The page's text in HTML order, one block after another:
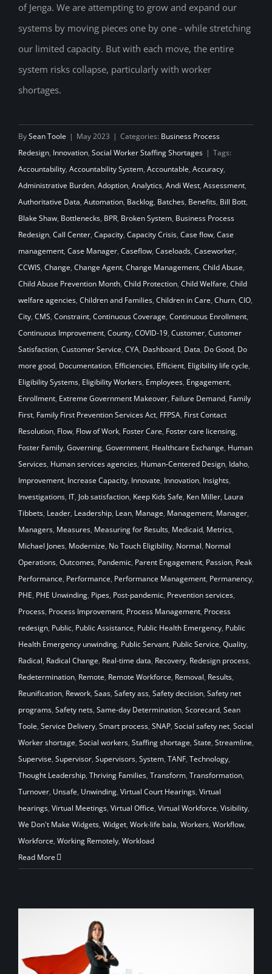
Stack Up Against the Laws of Gravity
of Jenga. We are attempting to grow and expand our
systems by moving pieces one by one - while stretching
our limited capacity. But with each move, the entire
system risks collapse, particularly with worker
shortages.
BySean Toole | May 2023 | Categories: Business Process
Redesign, Innovation, Social Worker Staffing Shortages | Tags:
Accountability, Accountability System, Accountable, Accuracy,
Administrative Burden, Adoption, Analytics, Andi West, Assessment,
Authoritative Data, Automation, Backlog, Batches, Benefits, Bill Bott,
Blake Shaw, Bottlenecks, BPR, Broken System, Business Process
Redesign, Call Center, Capacity, Capacity Crisis, Case flow, Case
management, Case Manager, Caseflow, Caseloads, Caseworker,
CCWIS, Change, Change Agent, Change Management, Child Abuse,
Child Abuse Prevention Month, Child Protection, Child Welfare, Child
welfare agencies, Children and Families, Children in Care, Churn, CIO,
City, CMS, Constraint, Continuous Coverage, Continuous Enrollment,
Continuous Improvement, County, COVID-19, Customer, Customer
Satisfaction, Customer Service, CYA, Dashboard, Data, Do Good, Do
more good, Documentation, Efficiencies, Efficient, Eligibility life cycle,
Eligibility Systems, Eligibility Workers, Employees, Engagement,
Enrollment, Extreme Government Makeover, Failure Demand, Family
First, Family First Prevention Services Act, FFPSA, First Contact
Resolution, Flow, Flow of Work, Foster Care, Foster care licensing,
Foster Family, Governing, Government, Healthcare Exchange, Human
Services, Human services agencies, Human-Centered Design, Idaho,
Improvement, Increase Capacity, Innovate, Innovation, Insights,
Investigations, IT, Job satisfaction, Keep Kids Safe, Ken Miller, Laura
Tibbets, Leader, Leadership, Lean, Manage, Management, Manager,
Managers, Measures, Measuring for Results, Medicaid, Metrics,
Michael Jones, Modernize, No Touch Eligibility, Normal, Normal
Operations, Outcomes, Pandemic, Parent Engagement, Passion, Peak
Performance, Performance, Performance Management, Permanency,
PHE, PHE Unwinding, Pipes, Post-pandemic, Prevention services,
Process, Process Improvement, Process Management, Process
redesign, Public, Public Assistance, Public Health Emergency, Public
Health Emergency unwinding, Public Servant, Public Service, Quality,
Radical, Radical Change, Real-time data, Recovery, Redesign process,
Redetermination, Remote, Remote Workforce, Removal, Results,
Reunification, Rework, Saas, Safety ass, Safety decision, Safety net
programs, Safety nets, Same-day Determination, Scorecard, Sean
Toole, Service Delivery, Smart process, SNAP, Social safety net, Social
Worker shortage, Social workers, Staffing shortage, State, Streamline,
Supervise, Supervisor, Supervisors, System, TANF, Technology,
Thought Leadership, Thriving Families, Transform, Transformation,
Turnover, Unsafe, Unwinding, Virtual Court Hearings, Virtual
hearings, Virtual Meetings, Virtual Office, Virtual Workforce, Visibility,
We Don't Make Widgets, Widget, Work-life bala, Workers, Workflow,
Workforce, Working Remotely, Workload
Read More